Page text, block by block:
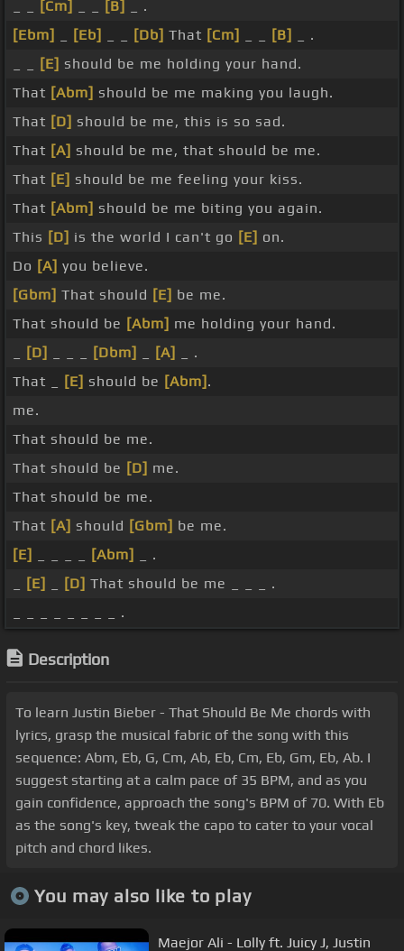
[Cm] [B]
_ .
[Ebm]
[Eb] [Db] That [Cm] [B]
_ .
[E] should be me holding your hand.
That [Abm] should be me making you laugh.
That [D] should be me, this is so sad.
That [A] should be me, that should be me.
That [E] should be me feeling your kiss.
That [Abm] should be me biting you again.
This [D] is the world I can't go [E] on.
Do [A] you believe.
[Gbm] That should [E] be me.
That should be [Abm] me holding your hand.
[D] [Dbm] [A]
_ .
That _
[E] should be [Abm] .
me.
That should be me.
That should be [D] me.
That should be me.
That [A] should [Gbm] be me.
[E]
[Abm]
_ .
[E] [D] That should be me _ _ _ .
_ _ _ _ _ _ _ _ .
Description
To learn Justin Bieber - That Should Be Me chords with
lyrics, grasp the musical fabric of the song with this
sequence: Abm, Eb, G, Cm, Ab, Eb, Cm, Eb, Gm, Eb, Ab. I
suggest starting at a calm pace of 35 BPM, and as you
gain confidence, approach the song's BPM of 70. With Eb
as the song's key, tweak the capo to cater to your vocal
pitch and chord likes.
You may also like to play
Maejor Ali - Lolly ft. Juicy J, Justin